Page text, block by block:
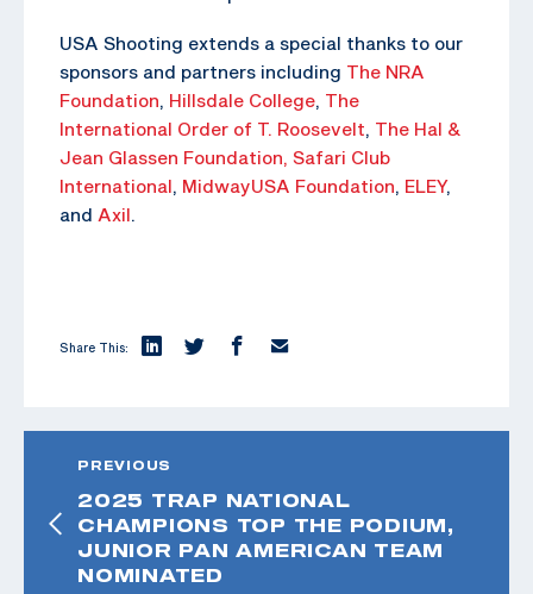
USA Shooting extends a special thanks to our
sponsors and partners including The NRA
Foundation, Hillsdale College, The
International Order of T. Roosevelt, The Hal &
Jean Glassen Foundation, Safari Club
International, MidwayUSA Foundation, ELEY,
and Axil.
Share This:
PREVIOUS
2025 TRAP NATIONAL
CHAMPIONS TOP THE PODIUM,
JUNIOR PAN AMERICAN TEAM
NOMINATED